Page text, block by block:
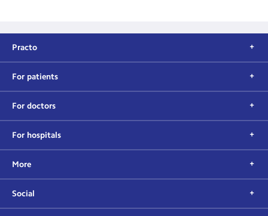
Practo
For patients
For doctors
For hospitals
More
Social